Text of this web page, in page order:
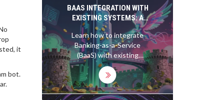
it
bot.
platform fits your trading
style.
BAAS INTEGRATION WITH
EXISTING SYSTEMS: A
PRACTICAL GUIDE FOR
2026
Learn how to integrate
Banking-as-a-Service
(BaaS) with existing
enterprise systems. This
guide covers API
architecture, iPaaS usage,
security compliance, and